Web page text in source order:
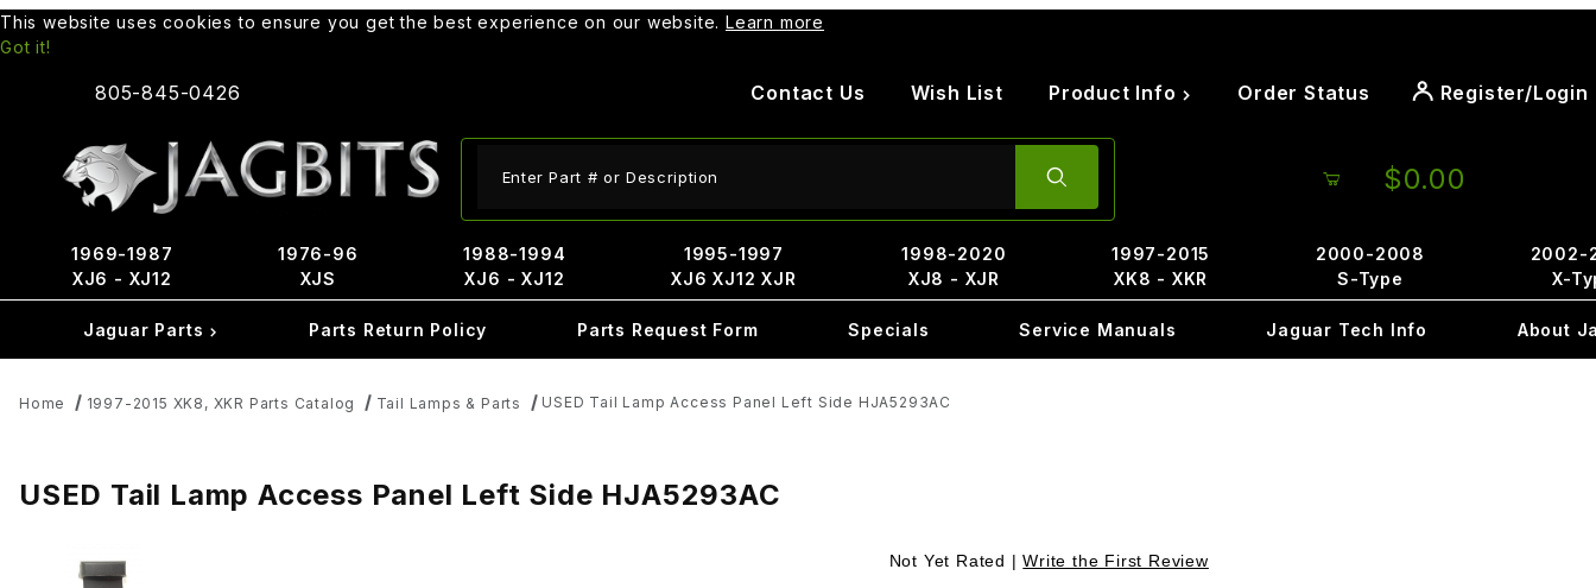
This website uses cookies to ensure you get the best experience on our website. Learn more
Got it!
805-845-0426 Contact Us Wish List Product Info Order Status Register/Login
$0.00
1969-1987
XJ6 - XJ12
1976-96
XJS
1988-1994
XJ6 - XJ12
1995-1997
XJ6 XJ12 XJR
1998-2020
XJ8 - XJR
1997-2015
XK8 - XKR
2000-2008
S-Type
2002-
X-
Jaguar Parts Parts Return Policy Parts Request Form Specials Service Manuals Jaguar Tech Info About
Home 1997-2015 XK8, XKR Parts Catalog Tail Lamps & Parts USED Tail Lamp Access Panel Left Side HJA5293AC
USED Tail Lamp Access Panel Left Side HJA5293AC
Purchase USED Tail Lamp Access Panel Left Side HJA5293AC
Not Yet Rated |Write the First Review